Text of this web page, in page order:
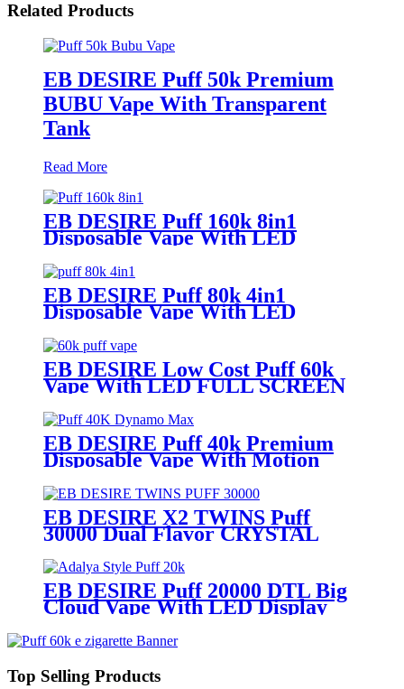
Related Products
EB DESIRE Puff 50k Premium
BUBU Vape With Transparent
Tank
Read More
EB DESIRE Puff 160k 8in1
Disposable Vape With LED
Display
EB DESIRE Puff 80k 4in1
Disposable Vape With LED
Display
EB DESIRE Low Cost Puff 60k
Vape With LED FULL SCREEN
EB DESIRE Puff 40k Premium
Disposable Vape With Motion
Display
EB DESIRE X2 TWINS Puff
30000 Dual Flavor CRYSTAL
EB DESIRE Puff 20000 DTL Big
Cloud Vape With LED Display
Top Selling Products